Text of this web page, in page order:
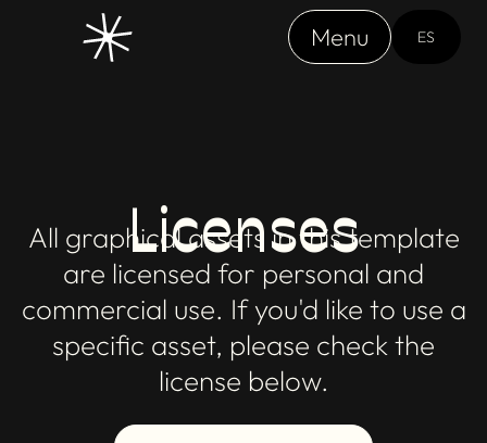
Menu ES
Licenses
All graphical assets in this template
are licensed for personal and
commercial use. If you'd like to use a
specific asset, please check the
license below.